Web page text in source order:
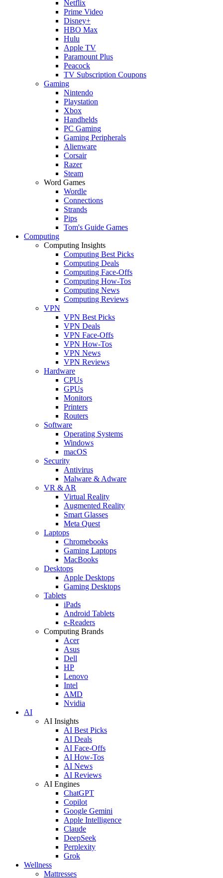
Netflix
Prime Video
Disney+
HBO Max
Hulu
Apple TV
Paramount Plus
Peacock
TV Subscription Coupons
Gaming
Nintendo
Playstation
Xbox
Handhelds
PC Gaming
Gaming Peripherals
Alienware
Corsair
Razer
Steam
Word Games
Wordle
Connections
Strands
Pips
Tom's Guide Games
Computing
Computing Insights
Computing Best Picks
Computing Deals
Computing Face-Offs
Computing How-Tos
Computing News
Computing Reviews
VPN
VPN Best Picks
VPN Deals
VPN Face-Offs
VPN How-Tos
VPN News
VPN Reviews
Hardware
CPUs
GPUs
Monitors
Printers
Routers
Software
Operating Systems
Windows
macOS
Security
Antivirus
Malware & Adware
VR & AR
Virtual Reality
Augmented Reality
Smart Glasses
Meta Quest
Laptops
Chromebooks
Gaming Laptops
MacBooks
Desktops
Apple Desktops
Gaming Desktops
Tablets
iPads
Android Tablets
e-Readers
Computing Brands
Acer
Asus
Dell
HP
Lenovo
Intel
AMD
Nvidia
AI
AI Insights
AI Best Picks
AI Deals
AI Face-Offs
AI How-Tos
AI News
AI Reviews
AI Engines
ChatGPT
Copilot
Google Gemini
Apple Intelligence
Claude
DeepSeek
Perplexity
Grok
Wellness
Mattresses